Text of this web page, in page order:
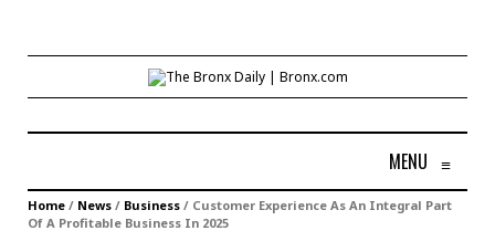
MENU ≡
Home / News / Business / Customer Experience As An Integral Part
Of A Profitable Business In 2025